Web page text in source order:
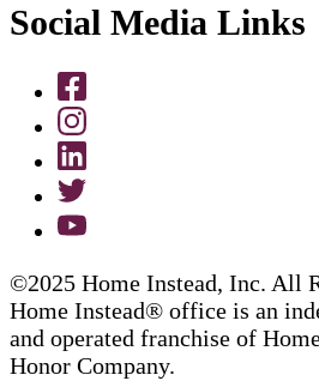
Social Media Links
©2025 Home Instead, Inc. All
Home Instead® office is an
and operated franchise of
Honor Company.